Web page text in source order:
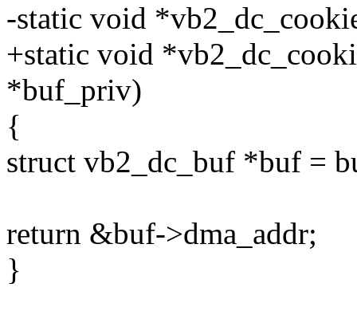
-static void
+static void
*buf_priv)
{
struct vb2_dc_buf *buf =
return &buf->dma_addr;
}